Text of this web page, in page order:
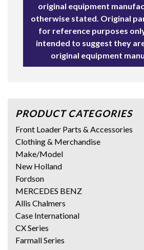
original equipment
otherwise stated. Original
for reference purposes
intended to suggest they
original equipment
PRODUCT CATEGORIES
Front Loader Parts & Accessories
Clothing & Merchandise
Make/Model
New Holland
Fordson
MERCEDES BENZ
Allis Chalmers
Case International
CX Series
Farmall Series